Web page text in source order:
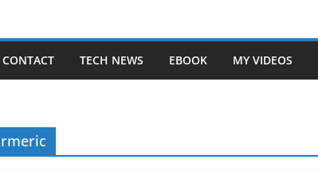
CONTACT TECH NEWS EBOOK MY VIDEOS